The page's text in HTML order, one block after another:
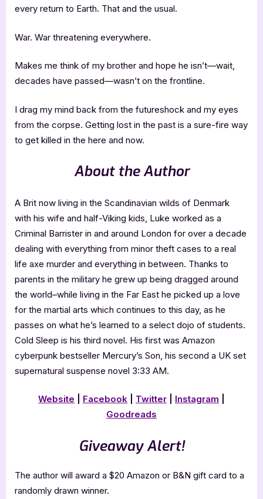
every return to Earth. That and the usual.
War. War threatening everywhere.
Makes me think of my brother and hope he isn’t—wait,
decades have passed—wasn’t on the frontline.
I drag my mind back from the futureshock and my eyes
from the corpse. Getting lost in the past is a sure-fire way
to get killed in the here and now.
About the Author
A Brit now living in the Scandinavian wilds of Denmark
with his wife and half-Viking kids, Luke worked as a
Criminal Barrister in and around London for over a decade
dealing with everything from minor theft cases to a real
life axe murder and everything in between. Thanks to
parents in the military he grew up being dragged around
the world–while living in the Far East he picked up a love
for the martial arts which continues to this day, as he
passes on what he’s learned to a select dojo of students.
Cold Sleep is his third novel. His first was Amazon
cyberpunk bestseller Mercury’s Son, his second a UK set
supernatural suspense novel 3:33 AM.
Website Facebook Twitter Instagram
Goodreads
Giveaway Alert!
The author will award a $20 Amazon or B&N gift card to a
randomly drawn winner.